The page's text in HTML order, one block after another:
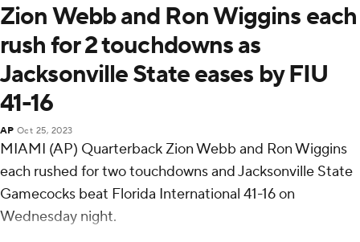
Zion Webb and Ron Wiggins each
rush for 2 touchdowns as
Jacksonville State eases by FIU
41-16
AP Oct 25, 2023
MIAMI (AP) Quarterback Zion Webb and Ron Wiggins
each rushed for two touchdowns and Jacksonville State
Gamecocks beat Florida International 41-16 on
Wednesday night.